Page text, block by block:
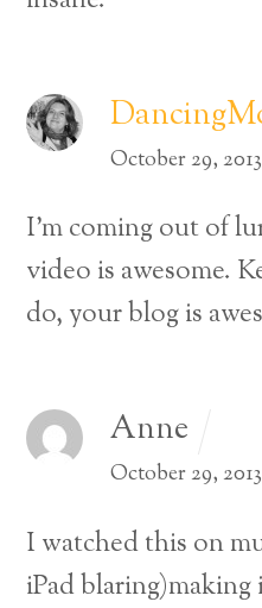
October 29,
I’m coming out of
video is awesome.
do, your blog is
Anne
October 29,
I watched this on
iPad